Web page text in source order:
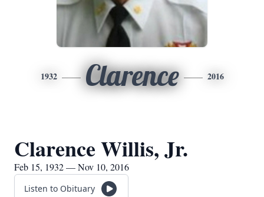
1932 Clarence 2016
Clarence Willis, Jr.
Feb 15, 1932 — Nov 10, 2016
Listen to Obituary